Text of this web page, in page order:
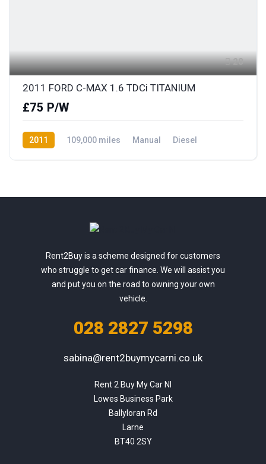
28
2011 FORD C-MAX 1.6 TDCi TITANIUM
£75 P/W
2011 109,000 miles Manual
Diesel
Rent2Buy is a scheme designed for customers
who struggle to get car finance. We will assist you
and put you on the road to owning your own
vehicle.
028 2827 5298
sabina@rent2buymycarni.co.uk
Rent 2 Buy My Car NI
Lowes Business Park
Ballyloran Rd
Larne
BT40 2SY